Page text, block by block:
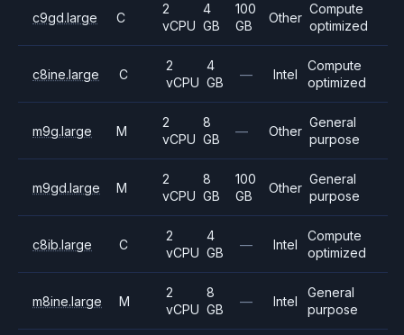
c9gd.large C
2
vCPU
4
GB
100
GB
Other
Compute
optimized
c8ine.large C
2
vCPU
4
GB
— Intel
Compute
optimized
m9g.large M
2
vCPU
8
GB
— Other
General
purpose
m9gd.large M
2
vCPU
8
GB
100
GB
Other
General
purpose
c8ib.large C
2
vCPU
4
GB
— Intel
Compute
optimized
m8ine.large M
2
vCPU
8
GB
— Intel
General
purpose